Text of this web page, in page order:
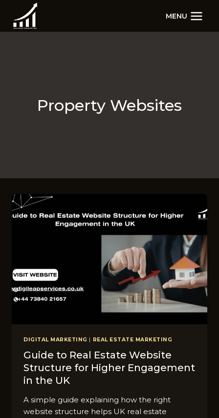
content
MENU
Property Websites
DIGITAL MARKETING | REAL ESTATE MARKETING
Guide to Real Estate Website
Structure for Higher Engagement
in the UK
A simple guide explaining how the right
website structure helps UK real estate